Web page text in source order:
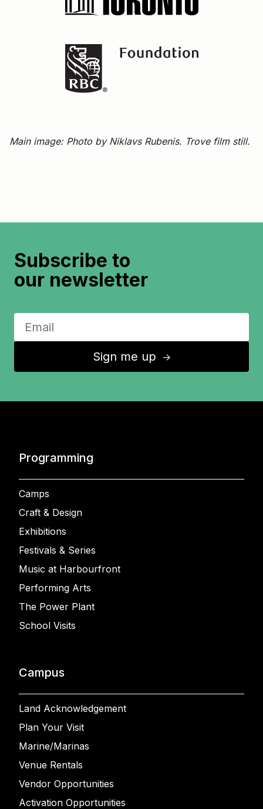
Main image: Photo by Niklavs Rubenis. Trove film still.
Subscribe to
our newsletter
Sign me up ↑
Programming
Camps
Craft & Design
Exhibitions
Festivals & Series
Music at Harbourfront
Performing Arts
The Power Plant
School Visits
Campus
Land Acknowledgement
Plan Your Visit
Marine/Marinas
Venue Rentals
Vendor Opportunities
Activation Opportunities